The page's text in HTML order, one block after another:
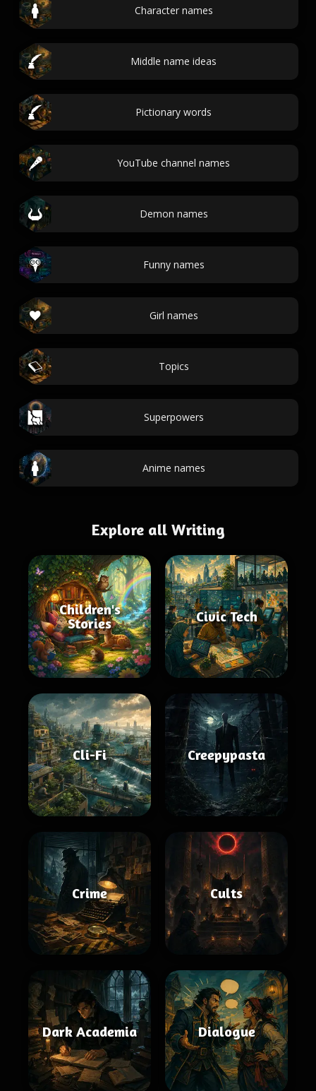
Character names
Middle name ideas
Pictionary words
YouTube channel names
Demon names
Funny names
Girl names
Topics
Superpowers
Anime names
Explore all Writing
Children's
Stories
Civic Tech
Cli-Fi Creepypasta
Crime Cults
Dark Academia Dialogue